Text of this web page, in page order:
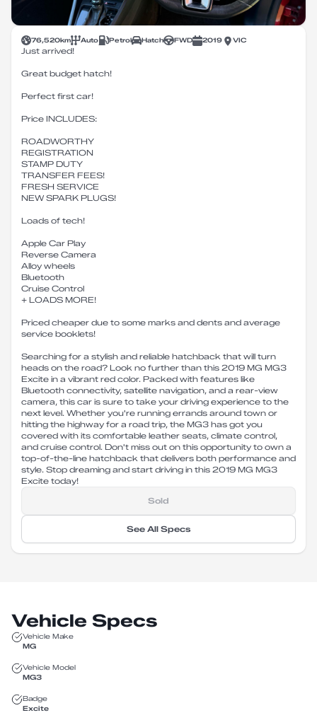
76,520km Auto Petrol Hatch FWD 2019 VIC
Just arrived!
Great budget hatch!
Perfect first car!
Price INCLUDES:
ROADWORTHY
REGISTRATION
STAMP DUTY
TRANSFER FEES!
FRESH SERVICE
NEW SPARK PLUGS!
Loads of tech!
Apple Car Play
Reverse Camera
Alloy wheels
Bluetooth
Cruise Control
+ LOADS MORE!
Priced cheaper due to some marks and dents and average
service booklets!
Searching for a stylish and reliable hatchback that will turn
heads on the road? Look no further than this 2019 MG MG3
Excite in a vibrant red color. Packed with features like
Bluetooth connectivity, satellite navigation, and a rear-view
camera, this car is sure to take your driving experience to the
next level. Whether you're running errands around town or
hitting the highway for a road trip, the MG3 has got you
covered with its comfortable leather seats, climate control,
and cruise control. Don't miss out on this opportunity to own a
top-of-the-line hatchback that delivers both performance and
style. Stop dreaming and start driving in this 2019 MG MG3
Excite today!
Sold
See All Specs
Vehicle Specs
Vehicle Make
MG
Vehicle Model
MG3
Badge
Excite